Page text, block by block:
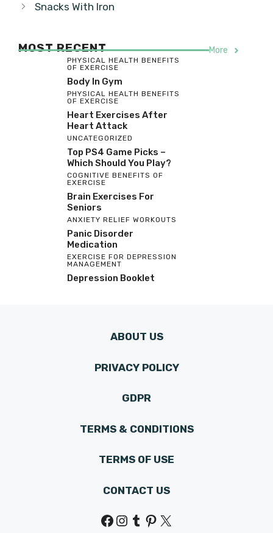
Snacks With Iron
MOST RECENT More
PHYSICAL HEALTH BENEFITS
OF EXERCISE
Body In Gym
PHYSICAL HEALTH BENEFITS
OF EXERCISE
Heart Exercises After
Heart Attack
UNCATEGORIZED
Top PS4 Game Picks –
Which Should You Play?
COGNITIVE BENEFITS OF
EXERCISE
Brain Exercises For
Seniors
ANXIETY RELIEF WORKOUTS
Panic Disorder
Medication
EXERCISE FOR DEPRESSION
MANAGEMENT
Depression Booklet
ABOUT US
PRIVACY POLICY
GDPR
TERMS & CONDITIONS
TERMS OF USE
CONTACT US
Facebook
Instagram
Tumblr
Pinterest
X